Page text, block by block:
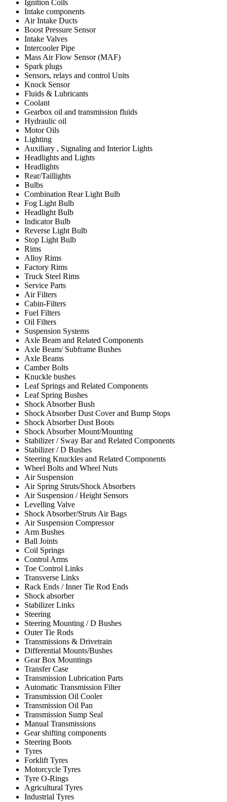
Ignition Coils
Intake components
Air Intake Ducts
Boost Pressure Sensor
Intake Valves
Intercooler Pipe
Mass Air Flow Sensor (MAF)
Spark plugs
Sensors, relays and control Units
Knock Sensor
Fluids & Lubricants
Coolant
Gearbox oil and transmission fluids
Hydraulic oil
Motor Oils
Lighting
Auxiliary , Signaling and Interior Lights
Headlights and Lights
Headlights
Rear/Taillights
Bulbs
Combination Rear Light Bulb
Fog Light Bulb
Headlight Bulb
Indicator Bulb
Reverse Light Bulb
Stop Light Bulb
Rims
Alloy Rims
Factory Rims
Truck Steel Rims
Service Parts
Air Filters
Cabin-Filters
Fuel Filters
Oil Filters
Suspension Systems
Axle Beam and Related Components
Axle Beam/ Subframe Bushes
Axle Beams
Camber Bolts
Knuckle bushes
Leaf Springs and Related Components
Leaf Spring Bushes
Shock Absorber Bush
Shock Absorber Dust Cover and Bump Stops
Shock Absorber Dust Boots
Shock Absorber Mount/Mounting
Stabilizer / Sway Bar and Related Components
Stabilizer / D Bushes
Steering Knuckles and Related Components
Wheel Bolts and Wheel Nuts
Air Suspension
Air Spring Struts/Shock Absorbers
Air Suspension / Height Sensors
Levelling Valve
Shock Absorber/Struts Air Bags
Air Suspension Compressor
Arm Bushes
Ball Joints
Coil Springs
Control Arms
Toe Control Links
Transverse Links
Rack Ends / Inner Tie Rod Ends
Shock absorber
Stabilizer Links
Steering
Steering Mounting / D Bushes
Outer Tie Rods
Transmissions & Drivetrain
Differential Mounts/Bushes
Gear Box Mountings
Transfer Case
Transmission Lubrication Parts
Automatic Transmission Filter
Transmission Oil Cooler
Transmission Oil Pan
Transmission Sump Seal
Manual Transmissions
Gear shifting components
Steering Boots
Tyres
Forklift Tyres
Motorcycle Tyres
Tyre O-Rings
Agricultural Tyres
Industrial Tyres